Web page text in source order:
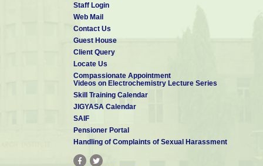
Staff Login
Web Mail
Contact Us
Guest House
Client Query
Locate Us
Compassionate Appointment
Videos on Electrochemistry Lecture Series
Skill Training Calendar
JIGYASA Calendar
SAIF
Pensioner Portal
Handling of Complaints of Sexual Harassment